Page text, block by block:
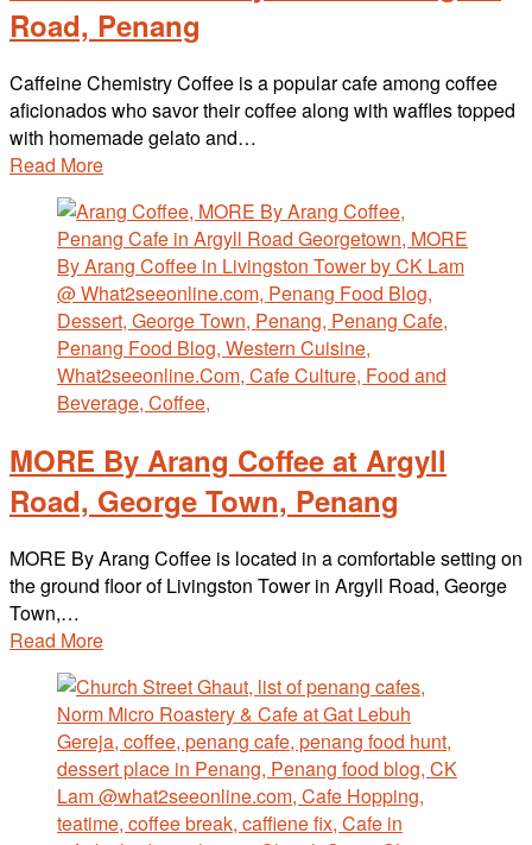
Road, Penang
Caffeine Chemistry Coffee is a popular cafe among coffee
aficionados who savor their coffee along with waffles topped
with homemade gelato and…
Read More
MORE By Arang Coffee at Argyll
Road, George Town, Penang
MORE By Arang Coffee is located in a comfortable setting on
the ground floor of Livingston Tower in Argyll Road, George
Town,…
Read More